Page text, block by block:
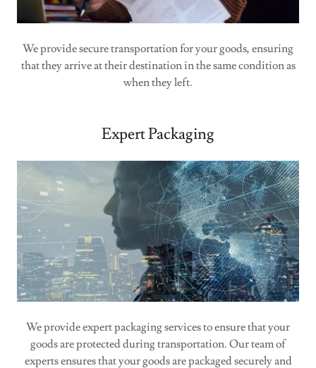
We provide secure transportation for your goods, ensuring
that they arrive at their destination in the same condition as
when they left.
Expert Packaging
We provide expert packaging services to ensure that your
goods are protected during transportation. Our team of
experts ensures that your goods are packaged securely and